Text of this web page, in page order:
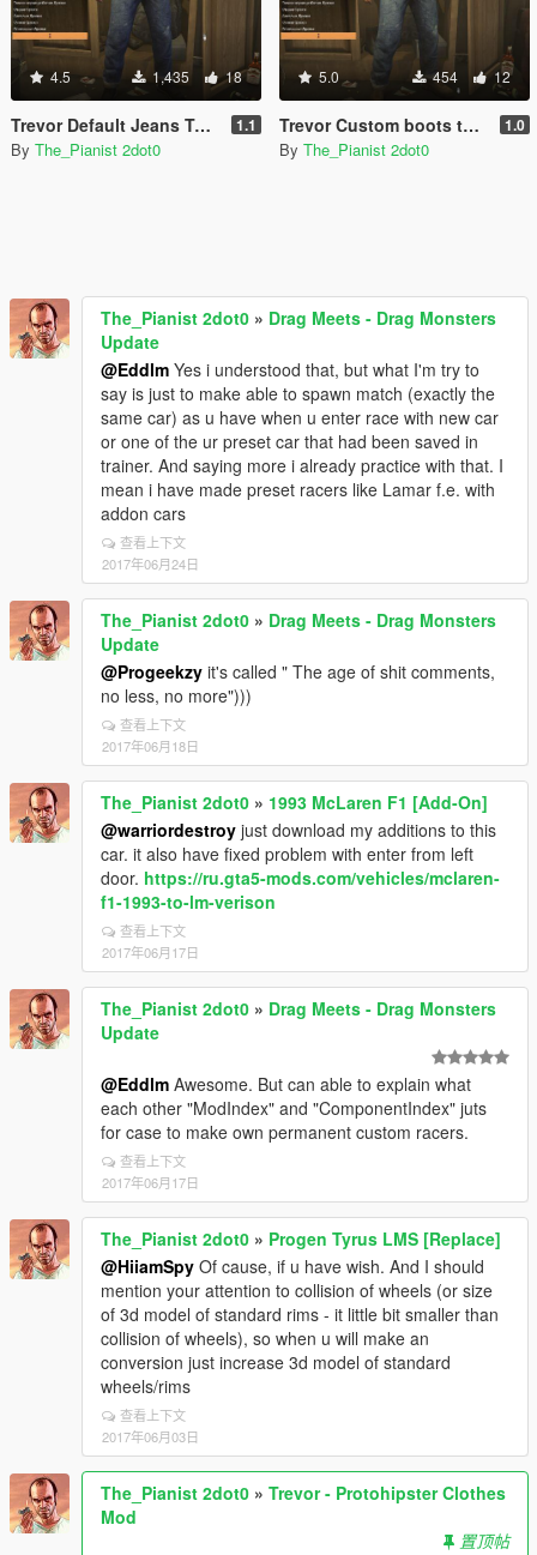
4.5 1,435 18
Trevor Default Jeans Textures Pack 1.1
By The_Pianist 2dot0
5.0 454 12
Trevor Custom boots textures pack 1.0
By The_Pianist 2dot0
The_Pianist 2dot0 » Drag Meets - Drag Monsters
Update
@Eddlm Yes i understood that, but what I'm try to
say is just to make able to spawn match (exactly the
same car) as u have when u enter race with new car
or one of the ur preset car that had been saved in
trainer. And saying more i already practice with that. I
mean i have made preset racers like Lamar f.e. with
addon cars
查看上下文
2017年06月24日
The_Pianist 2dot0 » Drag Meets - Drag Monsters
Update
@Progeekzy it's called " The age of shit comments,
no less, no more")))
查看上下文
2017年06月18日
The_Pianist 2dot0 » 1993 McLaren F1 [Add-On]
@warriordestroy just download my additions to this
car. it also have fixed problem with enter from left
door. https://ru.gta5-mods.com/vehicles/mclaren-
f1-1993-to-lm-verison
查看上下文
2017年06月17日
The_Pianist 2dot0 » Drag Meets - Drag Monsters
Update
@Eddlm Awesome. But can able to explain what
each other "ModIndex" and "ComponentIndex" juts
for case to make own permanent custom racers.
查看上下文
2017年06月17日
The_Pianist 2dot0 » Progen Tyrus LMS [Replace]
@HiiamSpy Of cause, if u have wish. And I should
mention your attention to collision of wheels (or size
of 3d model of standard rims - it little bit smaller than
collision of wheels), so when u will make an
conversion just increase 3d model of standard
wheels/rims
查看上下文
2017年06月03日
The_Pianist 2dot0 » Trevor - Protohipster Clothes
Mod
置顶帖